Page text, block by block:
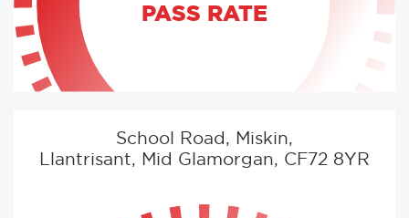
PASS RATE
School Road, Miskin,
Llantrisant, Mid Glamorgan, CF72 8YR